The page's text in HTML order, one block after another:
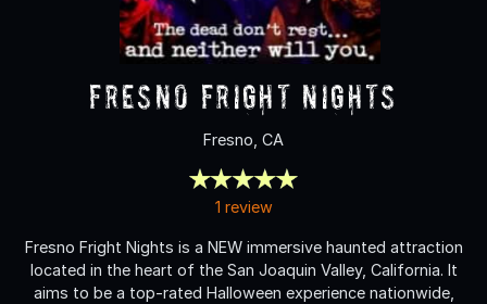
Fresno Fright Nights
Fresno, CA
1 review
Fresno Fright Nights is a NEW immersive haunted attraction
located in the heart of the San Joaquin Valley, California. It
aims to be a top-rated Halloween experience nationwide,